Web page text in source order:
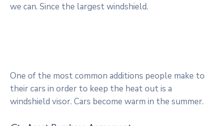
we can. Since the largest windshield.
One of the most common additions people make to
their cars in order to keep the heat out is a
windshield visor. Cars become warm in the summer.